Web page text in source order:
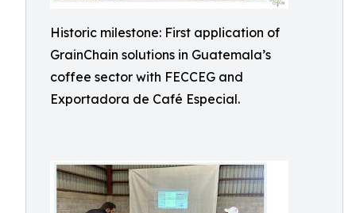
Historic milestone: First application of
GrainChain solutions in Guatemala’s
coffee sector with FECCEG and
Exportadora de Café Especial.